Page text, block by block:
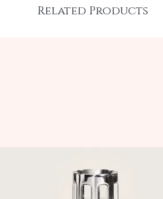
Related Products